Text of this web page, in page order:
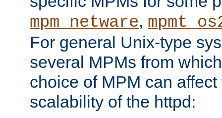
mpm_netware,
For general Unix-type
several MPMs from
choice of MPM can
scalability of the httpd: